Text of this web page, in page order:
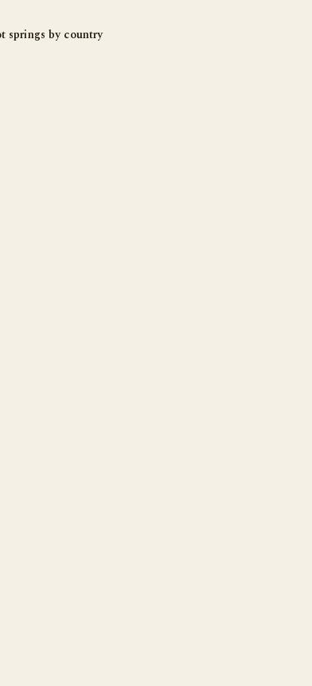
springs by country